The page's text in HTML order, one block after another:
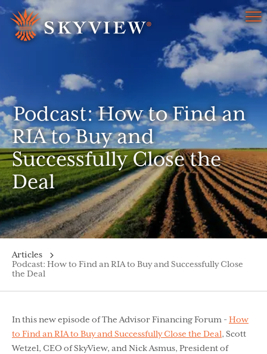
Menu
Podcast: How to Find an
RIA to Buy and
Successfully Close the
Deal
Articles
Podcast: How to Find an RIA to Buy and Successfully Close
the Deal
In this new episode of The Advisor Financing Forum - How
to Find an RIA to Buy and Successfully Close the Deal, Scott
Wetzel, CEO of SkyView, and Nick Asmus, President of